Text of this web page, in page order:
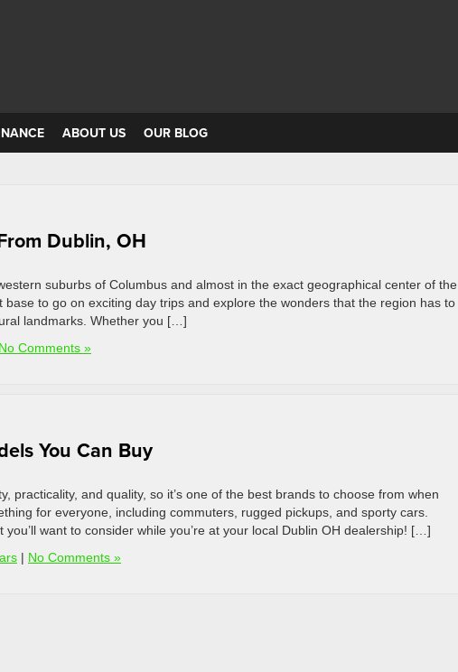
ABOUT US
OUR BLOG
Dublin, OH
suburbs of Columbus and almost in the exact geographical center of the
to go on exciting day trips and explore the wonders that the region has to
landmarks. Whether you […]
No Comments »
You Can Buy
practicality, and quality, so it’s one of the best brands to choose from when
for everyone, including commuters, rugged pickups, and sporty cars.
want to consider while you’re at your local Dublin OH dealership! […]
| No Comments »